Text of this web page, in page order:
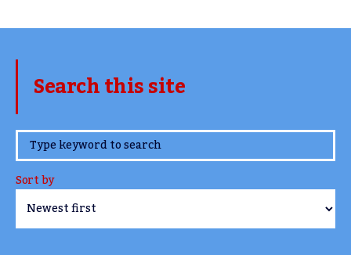
Search this site
www.TheCork.ie
Sort by